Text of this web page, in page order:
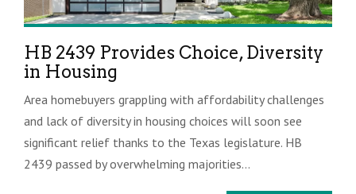
HB 2439 Provides Choice, Diversity
in Housing
Area homebuyers grappling with affordability challenges
and lack of diversity in housing choices will soon see
significant relief thanks to the Texas legislature. HB
2439 passed by overwhelming majorities...